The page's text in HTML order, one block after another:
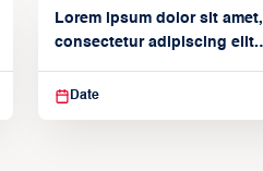
Lorem ipsum dolor sit amet,
consectetur adipiscing elit.
Date